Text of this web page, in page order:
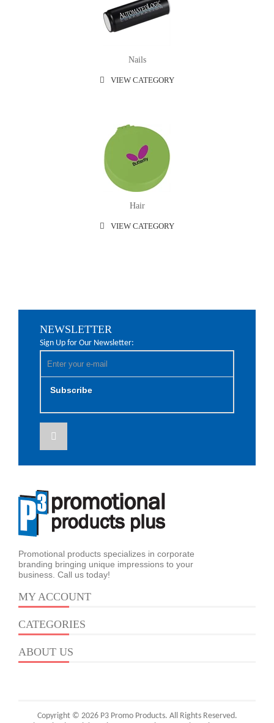
Nails
VIEW CATEGORY
Hair
VIEW CATEGORY
NEWSLETTER
Sign Up for Our Newsletter:
Subscribe
Promotional products specializes in corporate
branding bringing unique impressions to your
business. Call us today!
MY ACCOUNT
CATEGORIES
ABOUT US
Copyright © 2026 P3 Promo Products. All Rights Reserved.